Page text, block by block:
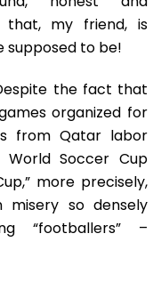
that, my friend, is
supposed to be!
the fact that
organized for
from Qatar labor
Soccer Cup
more precisely,
misery so densely
“footballers” –